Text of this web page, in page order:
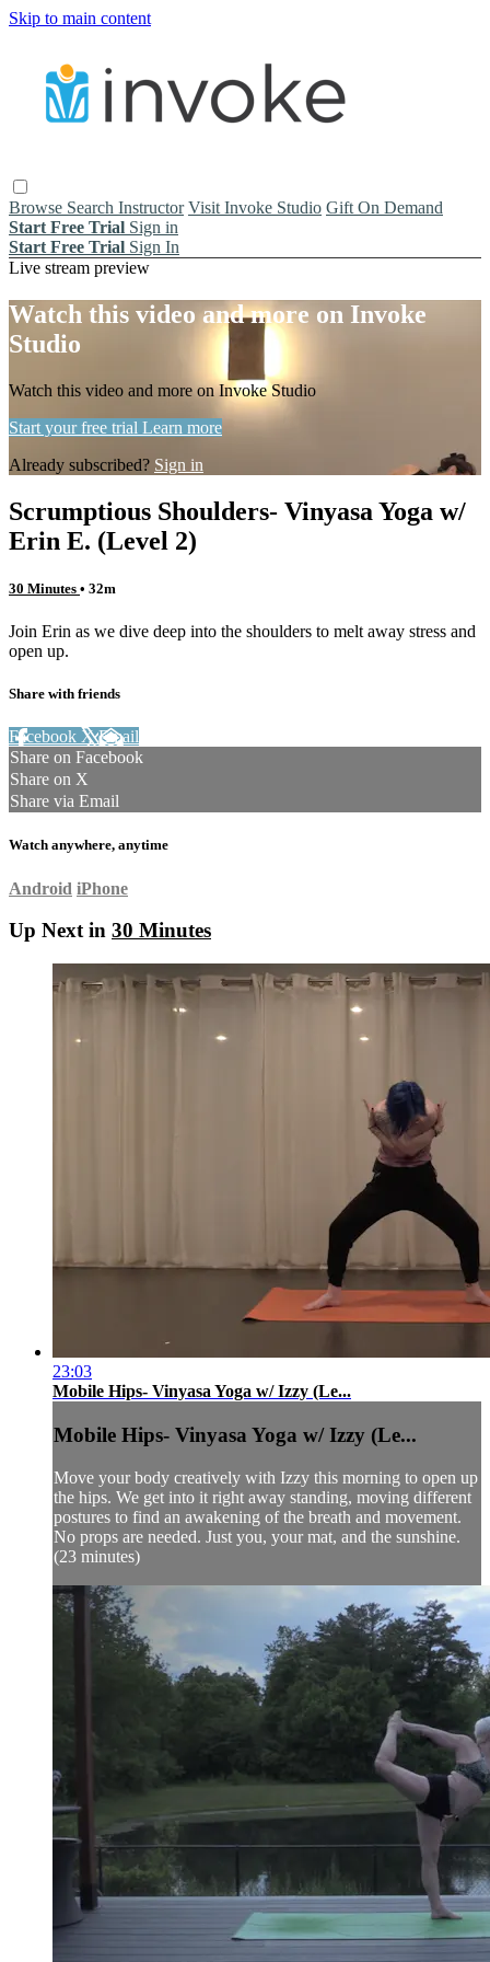
Skip to main content
Browse Search Instructor Visit Invoke Studio Gift On Demand
Start Free Trial Sign in
Start Free Trial Sign In
Live stream preview
Watch this video and more on Invoke
Studio
Watch this video and more on Invoke Studio
Start your free trial Learn more
Already subscribed? Sign in
Scrumptious Shoulders- Vinyasa Yoga w/
Erin E. (Level 2)
30 Minutes • 32m
Join Erin as we dive deep into the shoulders to melt away stress and
open up.
Share with friends
Facebook XEmail
Share on Facebook
Share on X
Share via Email
Watch anywhere, anytime
Android iPhone
Up Next in 30 Minutes
23:03
Mobile Hips- Vinyasa Yoga w/ Izzy (Le...
Mobile Hips- Vinyasa Yoga w/ Izzy (Le...
Move your body creatively with Izzy this morning to open up
the hips. We get into it right away standing, moving different
postures to find an awakening of the breath and movement.
No props are needed. Just you, your mat, and the sunshine.
(23 minutes)